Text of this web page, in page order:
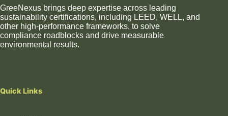
GreeNexus brings deep expertise across leading
sustainability certifications, including LEED, WELL, and
other high-performance frameworks, to solve
compliance roadblocks and drive measurable
environmental results.
Quick Links